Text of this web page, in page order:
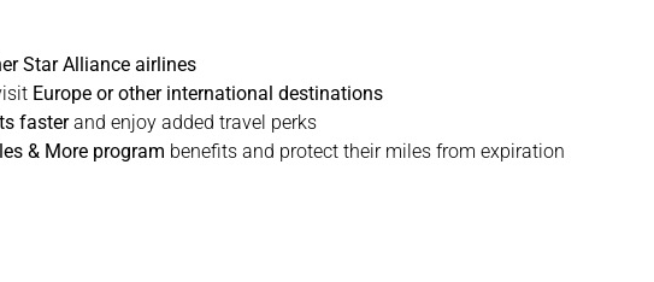
Star Alliance airlines
Europe or other international destinations
fasterand enjoy added travel perks
& More program benefits and protect their miles from expiration